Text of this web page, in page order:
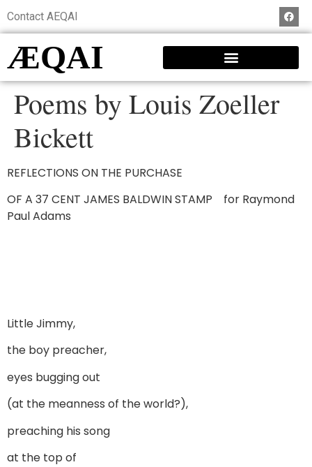
Contact AEQAI
ÆQAI
Poems by Louis Zoeller
Bickett
REFLECTIONS ON THE PURCHASE
OF A 37 CENT JAMES BALDWIN STAMP for Raymond
Paul Adams
Little Jimmy,
the boy preacher,
eyes bugging out
(at the meanness of the world?),
preaching his song
at the top of